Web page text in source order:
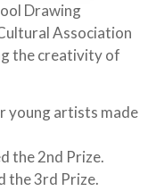
Drawing
Association
the creativity of
young artists made
the 2nd Prize.
the 3rd Prize.